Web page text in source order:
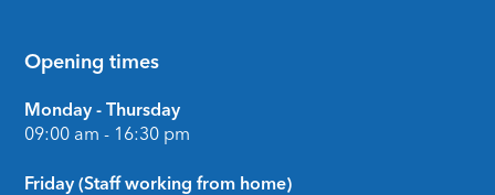
Opening times
Monday - Thursday
09:00 am - 16:30 pm
Friday (Staff working from home)